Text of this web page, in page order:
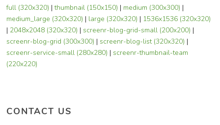
full (320x320) |thumbnail (150x150) | medium (300x300) |
medium_large (320x320) | large (320x320) | 1536x1536 (320x320)
| 2048x2048 (320x320) |screenr-blog-grid-small (200x200) |
screenr-blog-grid (300x300) |screenr-blog-list (320x320) |
screenr-service-small (280x280) |screenr-thumbnail-team
(220x220)
CONTACT US